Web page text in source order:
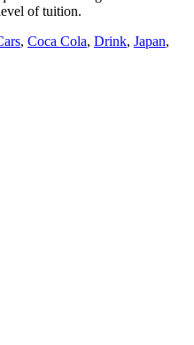
of tuition.
, Coca Cola, Drink, Japan,